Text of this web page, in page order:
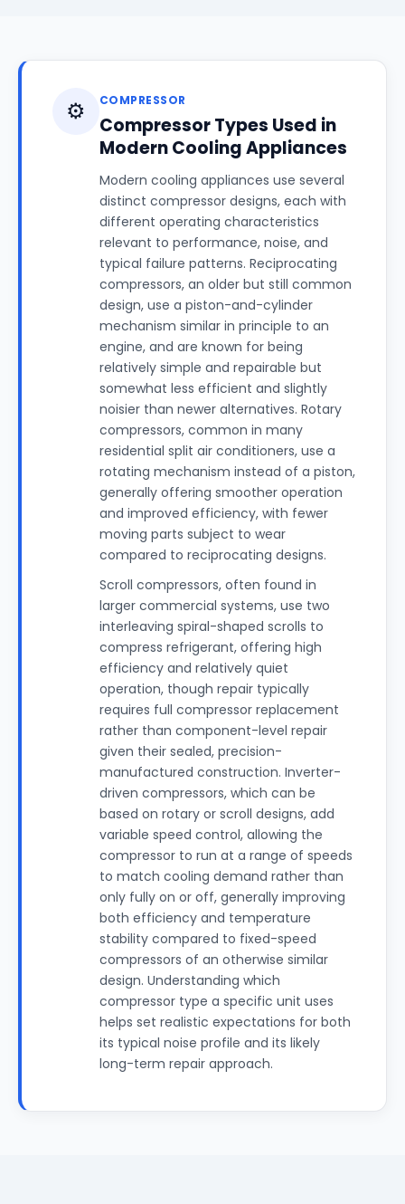
⚙️ COMPRESSOR
Compressor Types Used in
Modern Cooling Appliances
Modern cooling appliances use several
distinct compressor designs, each with
different operating characteristics
relevant to performance, noise, and
typical failure patterns. Reciprocating
compressors, an older but still common
design, use a piston-and-cylinder
mechanism similar in principle to an
engine, and are known for being
relatively simple and repairable but
somewhat less efficient and slightly
noisier than newer alternatives. Rotary
compressors, common in many
residential split air conditioners, use a
rotating mechanism instead of a piston,
generally offering smoother operation
and improved efficiency, with fewer
moving parts subject to wear
compared to reciprocating designs.
Scroll compressors, often found in
larger commercial systems, use two
interleaving spiral-shaped scrolls to
compress refrigerant, offering high
efficiency and relatively quiet
operation, though repair typically
requires full compressor replacement
rather than component-level repair
given their sealed, precision-
manufactured construction. Inverter-
driven compressors, which can be
based on rotary or scroll designs, add
variable speed control, allowing the
compressor to run at a range of speeds
to match cooling demand rather than
only fully on or off, generally improving
both efficiency and temperature
stability compared to fixed-speed
compressors of an otherwise similar
design. Understanding which
compressor type a specific unit uses
helps set realistic expectations for both
its typical noise profile and its likely
long-term repair approach.